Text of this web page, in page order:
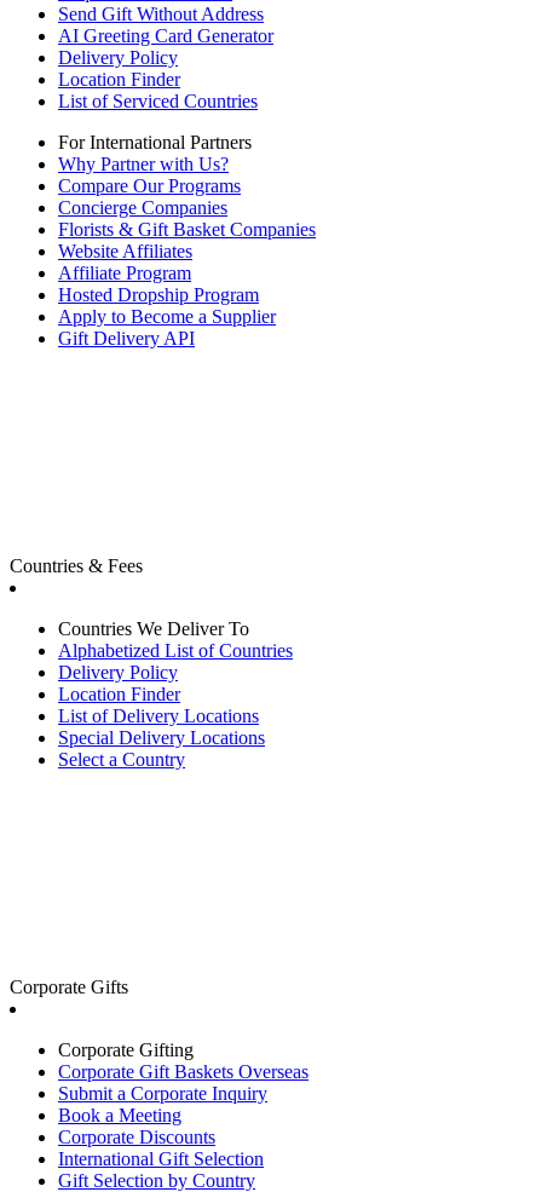
Send Gift Without Address
AI Greeting Card Generator
Delivery Policy
Location Finder
List of Serviced Countries
For International Partners
Why Partner with Us?
Compare Our Programs
Concierge Companies
Florists & Gift Basket Companies
Website Affiliates
Affiliate Program
Hosted Dropship Program
Apply to Become a Supplier
Gift Delivery API
Countries & Fees
Countries We Deliver To
Alphabetized List of Countries
Delivery Policy
Location Finder
List of Delivery Locations
Special Delivery Locations
Select a Country
Corporate Gifts
Corporate Gifting
Corporate Gift Baskets Overseas
Submit a Corporate Inquiry
Book a Meeting
Corporate Discounts
International Gift Selection
Gift Selection by Country